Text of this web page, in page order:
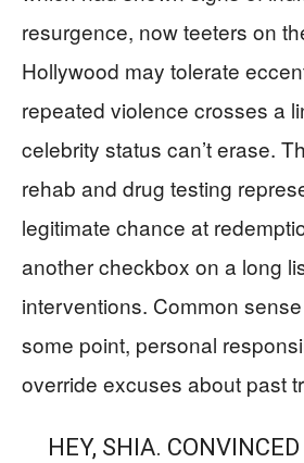
resurgence, now teeters on
Hollywood may tolerate
repeated violence crosses a
celebrity status can’t erase.
rehab and drug testing
legitimate chance at
another checkbox on a long
interventions. Common
some point, personal
override excuses about past
HEY, SHIA.